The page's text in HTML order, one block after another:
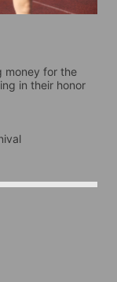
money for the
in their honor